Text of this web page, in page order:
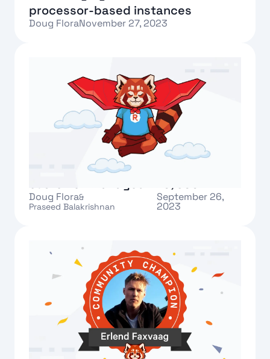
processor-based instances
Doug FloraNovember 27, 2023
What’s new in Redpanda Cloud:
Doug Flora&
Praseed Balakrishnan
September 26,
2023
Meet Erlend: our new Redpanda